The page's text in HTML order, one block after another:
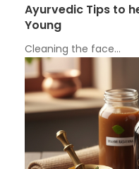
Ayurvedic Tips to
Young
Cleaning the face…